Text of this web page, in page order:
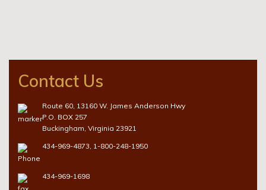
Contact Us
Route 60, 13160 W. James Anderson Hwy
P.O. BOX 257
Buckingham, Virginia 23921
434-969-4873, 1-800-248-1950
434-969-1698